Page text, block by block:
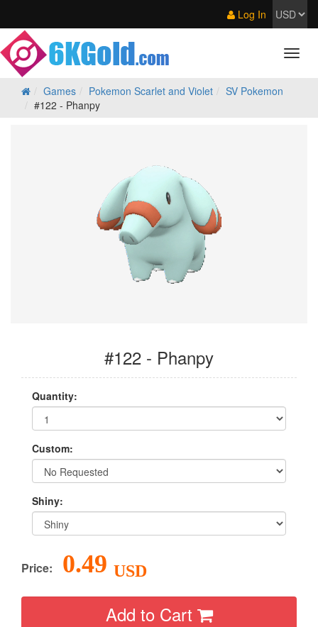
Log In
Games Pokemon Scarlet and Violet
SV Pokemon
#122 - Phanpy
#122 - Phanpy
Quantity:
Custom:
Shiny:
Price: 0.49 USD
Add to Cart